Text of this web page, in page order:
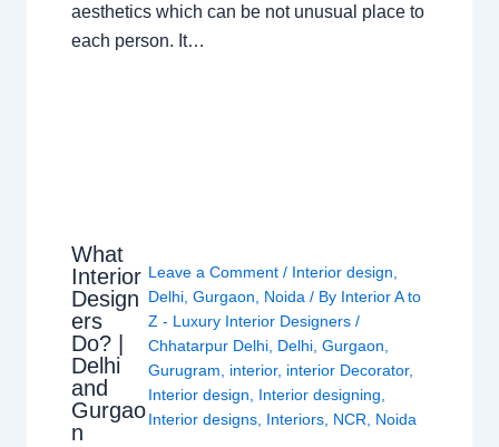
aesthetics which can be not unusual place to
each person. It…
What
Interior
Design
ers
Do? |
Delhi
and
Gurgao
n
Leave a Comment / Interior design
Delhi, Gurgaon Noida / By Interior A to
Z - Luxury Interior Designers /
Chhatarpur Delhi, Delhi, Gurgaon
Gurugram
interior, interior Decorator,
Interior design
Interior designing
Interior designs, Interiors, NCR Noida